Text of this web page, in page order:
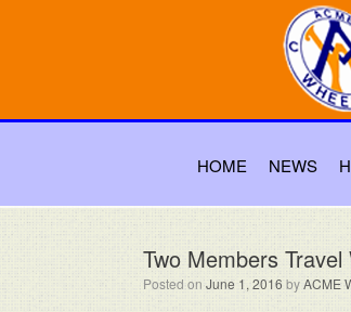
HOME NEWS
Two Members Travel
Posted on June 1, 2016 byACME